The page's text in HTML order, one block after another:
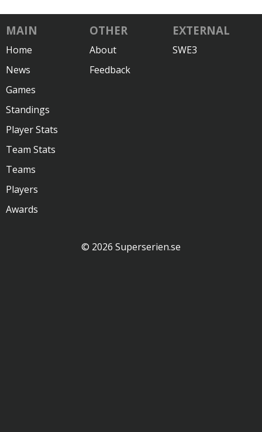
MAIN
Home
News
Games
Standings
Player Stats
Team Stats
Teams
Players
Awards
OTHER
About
Feedback
EXTERNAL
SWE3
© 2026 Superserien.se